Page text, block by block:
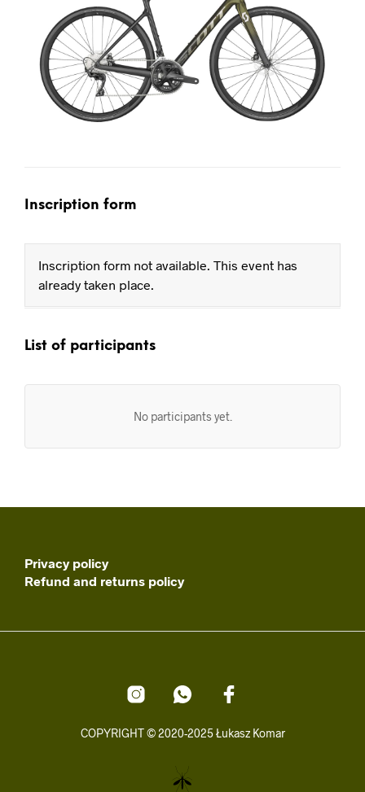
Inscription form
Inscription form not available. This event has
already taken place.
List of participants
No participants yet.
Privacy policy
Refund and returns policy
COPYRIGHT © 2020-2025 Łukasz Komar